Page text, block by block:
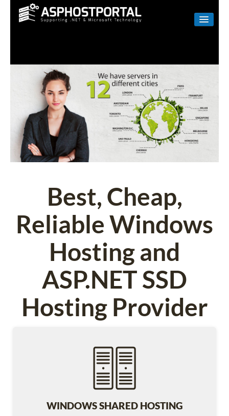
LINUX
RESELLER
SHAREPOINT
EMAIL
ABOUT US
Best, Cheap,
Reliable Windows
Hosting and
ASP.NET SSD
Hosting Provider
WINDOWS SHARED HOSTING